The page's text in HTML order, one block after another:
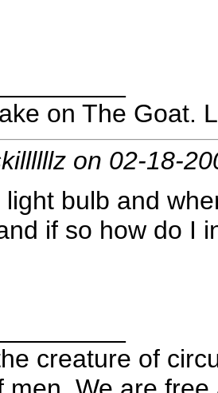
on The Goat.
on 02-18-
bulb and
if so how do I
creature of